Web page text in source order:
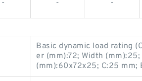
- - -
Basic dynamic load rating
er (mm):72; Width
(mm):60x72x25; C:25 mm;